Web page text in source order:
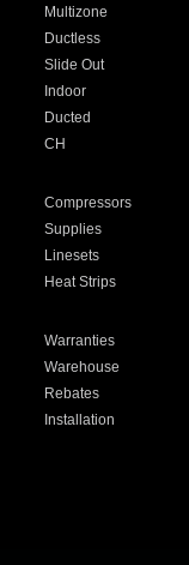
Multizone
Ductless
Slide Out
Indoor
Ducted
CH
Compressors
Supplies
Linesets
Heat Strips
Warranties
Warehouse
Rebates
Installation